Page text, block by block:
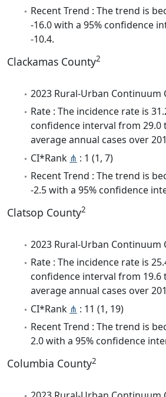
Recent Trend : The trend is
-16.0 with a 95% confidence
-10.4.
Clackamas County2
2023 Rural-Urban Continuum
Rate : The incidence rate is
confidence interval from 29.0
average annual cases over
CI*Rank ⋔ : 1 (1, 7)
Recent Trend : The trend is
-2.5 with a 95% confidence
Clatsop County2
2023 Rural-Urban Continuum
Rate : The incidence rate is
confidence interval from 19.6
average annual cases over
CI*Rank ⋔ : 11 (1, 19)
Recent Trend : The trend is
2.0 with a 95% confidence
Columbia County2